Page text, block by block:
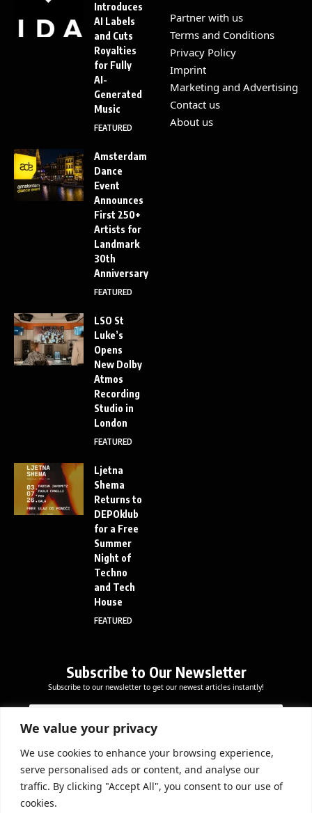
We value your privacy
We use cookies to enhance your browsing experience,
serve personalised ads or content, and analyse our
traffic. By clicking "Accept All", you consent to our use of
cookies.
Introduces
AI Labels
and Cuts
Royalties
for Fully
AI-
Generated
Music
FEATURED
Amsterdam
Dance
Event
Announces
First 250+
Artists for
Landmark
30th
Anniversary
FEATURED
LSO St
Luke’s
Opens
New Dolby
Atmos
Recording
Studio in
London
FEATURED
Ljetna
Shema
Returns to
DEPOklub
for a Free
Summer
Night of
Techno
and Tech
House
FEATURED
Partner with us
Terms and Conditions
Privacy Policy
Imprint
Marketing and Advertising
Contact us
About us
Subscribe to Our Newsletter
Subscribe to our newsletter to get our newest articles instantly!
a
l
E
a
a
l
E
m
a
i
*
Subscribe Now